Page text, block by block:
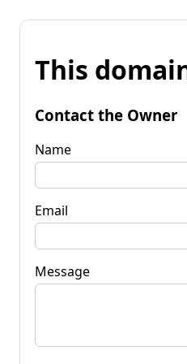
This
Contact the Owner
Name
Email
Message